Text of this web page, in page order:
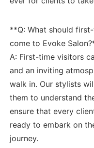
**Q: What should
come to Evoke
A: First-time visitors
and an inviting
walk in. Our stylists
them ⁣to understand
ensure that every
ready to embark on
journey.